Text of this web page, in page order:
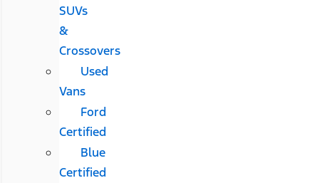
SUVs
&
Crossovers
Used
Vans
Ford
Certified
Blue
Certified